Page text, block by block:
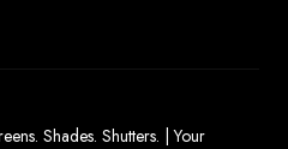
Shades. Shutters. | Your